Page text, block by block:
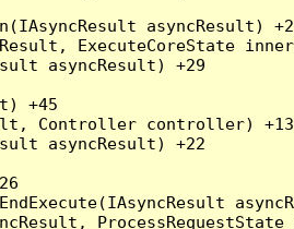
asyncResult)
ExecuteCoreState
asyncResult) +29
+45
Controller controller) +13
asyncResult) +22
ProcessRequestState